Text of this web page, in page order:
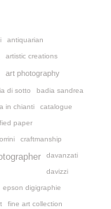
antiquarian
artistic creations
art photography
di sotto badia sandrea
in chianti catalogue
paper
craftmanship
davanzati
davizzi
epson digigraphie
fine art collection